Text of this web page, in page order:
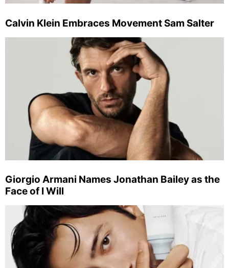
Calvin Klein Embraces Movement Sam Salter
Giorgio Armani Names Jonathan Bailey as the
Face of I Will